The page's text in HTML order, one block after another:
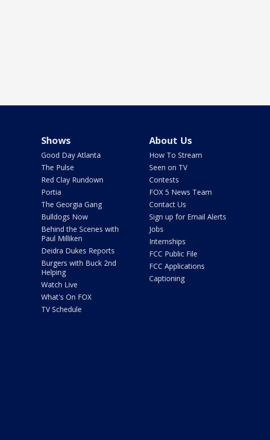
Shows
Good Day Atlanta
The Pulse
Red Clay Rundown
Portia
The Georgia Gang
Bulldogs Now
Behind the Scenes with
Paul Milliken
Deidra Dukes Reports
Burgers with Buck 2nd
Helping
Watch Live
What's On FOX
TV Schedule
About Us
How To Stream
Seen on TV
Contests
FOX 5 News Team
Contact Us
Sign up for Email Alerts
Jobs
Internships
FCC Public File
FCC Applications
Captioning